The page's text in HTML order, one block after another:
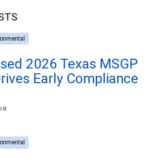
2026 Texas MSGP
Early Compliance